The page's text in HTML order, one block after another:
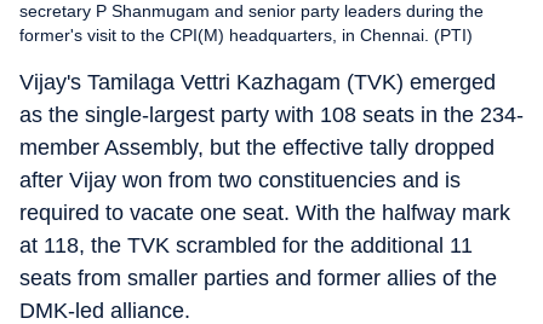
secretary P Shanmugam and senior party leaders during the
former's visit to the CPI(M) headquarters, in Chennai. (PTI)
Vijay's Tamilaga Vettri Kazhagam (TVK) emerged
as the single-largest party with 108 seats in the 234-
member Assembly, but the effective tally dropped
after Vijay won from two constituencies and is
required to vacate one seat. With the halfway mark
at 118, the TVK scrambled for the additional 11
seats from smaller parties and former allies of the
DMK-led alliance.